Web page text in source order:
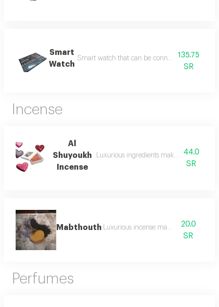
Smart
Watch
Smart watch that can be connected to a
135.75
SR
Incense
Al
Shuyoukh
Incense
Luxurious ingredients make incense al
44.0
SR
Mabthouth Luxurious incense mabthouth
20.0
SR
Perfumes